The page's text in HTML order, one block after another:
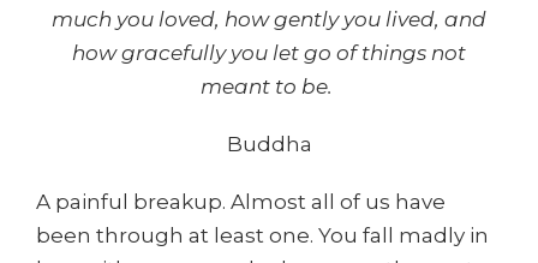
much you loved, how gently you lived, and
how gracefully you let go of things not
meant to be.
Buddha
A painful breakup. Almost all of us have
been through at least one. You fall madly in